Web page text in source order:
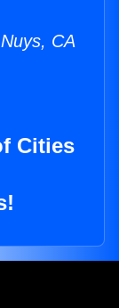
CA
Cities